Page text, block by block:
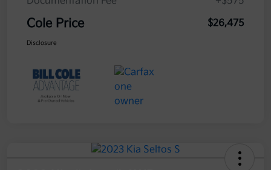
Cole Price $26,475
Disclosure